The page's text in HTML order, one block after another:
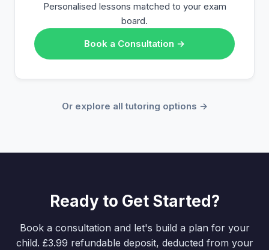
Personalised lessons matched to your exam
board.
Book a Consultation →
Or explore all tutoring options →
Ready to Get Started?
Book a consultation and let's build a plan for your
child. £3.99 refundable deposit, deducted from your